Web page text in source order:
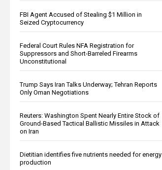
FBI Agent Accused of Stealing $1 Million in
Seized Cryptocurrency
Federal Court Rules NFA Registration for
Suppressors and Short-Barreled Firearms
Unconstitutional
Trump Says Iran Talks Underway; Tehran Reports
Only Oman Negotiations
Reuters: Washington Spent Nearly Entire Stock of
Ground-Based Tactical Ballistic Missiles in Attack
on Iran
Dietitian identifies five nutrients needed for energy
production